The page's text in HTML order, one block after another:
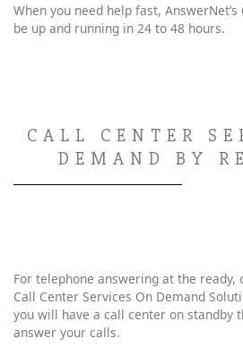
When you need help fast,
be up and running in 24 to 48 hours.
CALL CENTER
DEMAND BY
For telephone answering at the ready,
Call Center Services On Demand
you will have a call center on standby
answer your calls.